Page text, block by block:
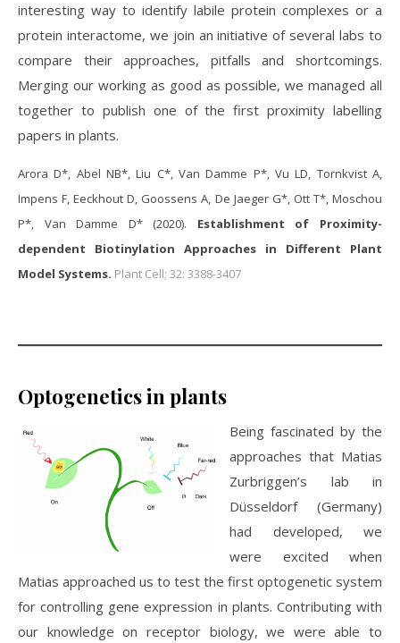
interesting way to identify labile protein complexes or a
protein interactome, we join an initiative of several labs to
compare their approaches, pitfalls and shortcomings.
Merging our working as good as possible, we managed all
together to publish one of the first proximity labelling
papers in plants.
Arora D*, Abel NB*, Liu C*, Van Damme P*, Vu LD, Tornkvist A,
Impens F, Eeckhout D, Goossens A, De Jaeger G*, Ott T*, Moschou
P*, Van Damme D* (2020). Establishment of Proximity-
dependent Biotinylation Approaches in Different Plant
Model Systems. Plant Cell; 32: 3388-3407
Optogenetics in plants
Being fascinated by the
approaches that Matias
Zurbriggen’s lab in
Düsseldorf (Germany)
had developed, we
were excited when
Matias approached us to test the first optogenetic system
for controlling gene expression in plants. Contributing with
our knowledge on receptor biology, we were able to